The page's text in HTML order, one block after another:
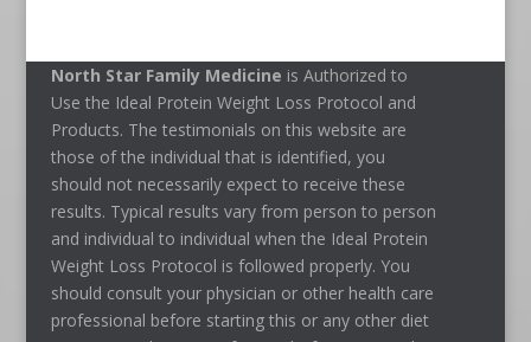
North Star Family Medicine is Authorized to
Use the Ideal Protein Weight Loss Protocol and
Products. The testimonials on this website are
those of the individual that is identified, you
should not necessarily expect to receive these
results. Typical results vary from person to person
and individual to individual when the Ideal Protein
Weight Loss Protocol is followed properly. You
should consult your physician or other health care
professional before starting this or any other diet